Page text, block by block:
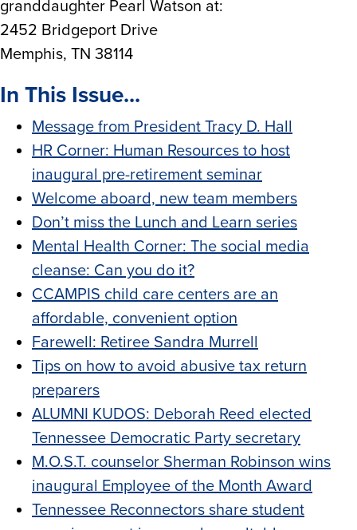
granddaughter Pearl Watson at:
2452 Bridgeport Drive
Memphis, TN 38114
In This Issue...
Message from President Tracy D. Hall
HR Corner: Human Resources to host
inaugural pre-retirement seminar
Welcome aboard, new team members
Don’t miss the Lunch and Learn series
Mental Health Corner: The social media
cleanse: Can you do it?
CCAMPIS child care centers are an
affordable, convenient option
Farewell: Retiree Sandra Murrell
Tips on how to avoid abusive tax return
preparers
ALUMNI KUDOS: Deborah Reed elected
Tennessee Democratic Party secretary
M.O.S.T. counselor Sherman Robinson wins
inaugural Employee of the Month Award
Tennessee Reconnectors share student